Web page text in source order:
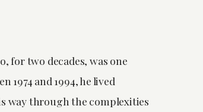
for two decades, was one
and 1994, he lived
way through the complexities